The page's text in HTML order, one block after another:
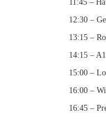
11:45 –
12:30 –
13:15 –
14:15 –
15:00 –
16:00 –
16:45 –